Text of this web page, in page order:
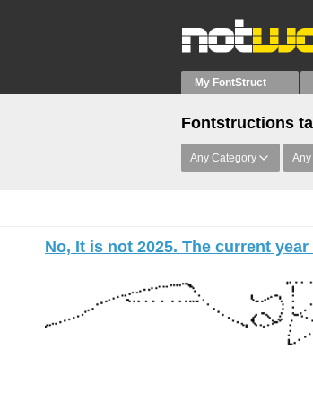
My FontStruct
Fontstructions
Any Category
No, It is not 2025. The current year